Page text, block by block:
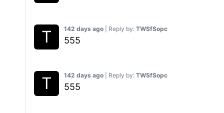
142 days ago | Reply by: TWSfSopc
555
142 days ago | Reply by: TWSfSopc
555